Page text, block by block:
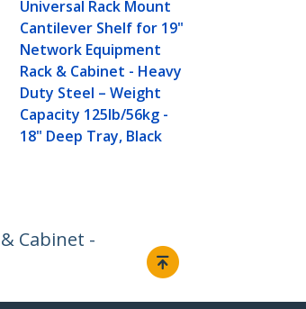
Universal Rack Mount
Cantilever Shelf for 19"
Network Equipment
Rack & Cabinet - Heavy
Duty Steel – Weight
Capacity 125lb/56kg -
18" Deep Tray, Black
Cabinet -